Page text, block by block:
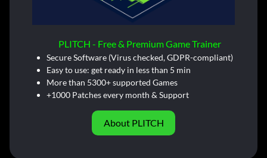
PLITCH - Free & Premium Game Trainer
Secure Software (Virus checked, GDPR-compliant)
Easy to use: get ready in less than 5 min
More than 5300+ supported Games
+1000 Patches every month & Support
About PLITCH